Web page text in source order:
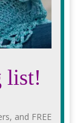
list!
and FREE